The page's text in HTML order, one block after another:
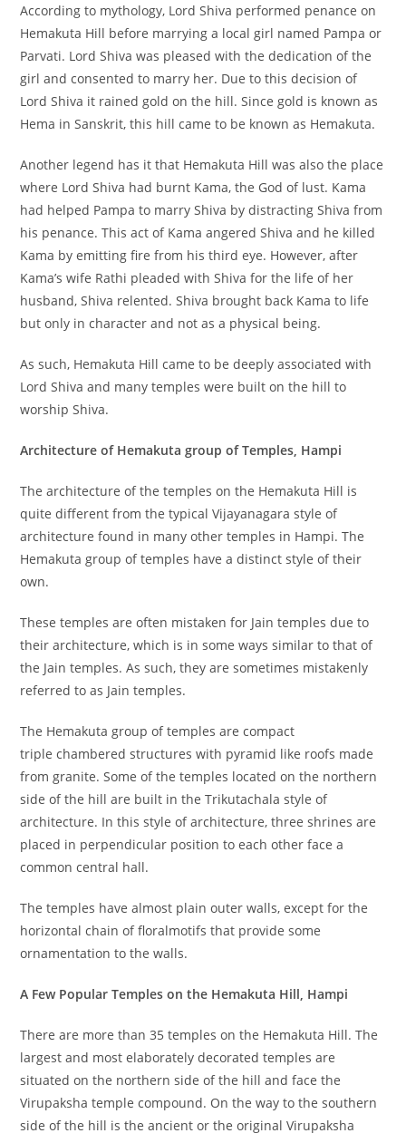
According to mythology, Lord Shiva performed penance on
Hemakuta Hill before marrying a local girl named Pampa or
Parvati. Lord Shiva was pleased with the dedication of the
girl and consented to marry her. Due to this decision of
Lord Shiva it rained gold on the hill. Since gold is known as
Hema in Sanskrit, this hill came to be known as Hemakuta.
Another legend has it that Hemakuta Hill was also the place
where Lord Shiva had burnt Kama, the God of lust. Kama
had helped Pampa to marry Shiva by distracting Shiva from
his penance. This act of Kama angered Shiva and he killed
Kama by emitting fire from his third eye. However, after
Kama’s wife Rathi pleaded with Shiva for the life of her
husband, Shiva relented. Shiva brought back Kama to life
but only in character and not as a physical being.
As such, Hemakuta Hill came to be deeply associated with
Lord Shiva and many temples were built on the hill to
worship Shiva.
Architecture of Hemakuta group of Temples, Hampi
The architecture of the temples on the Hemakuta Hill is
quite different from the typical Vijayanagara style of
architecture found in many other temples in Hampi. The
Hemakuta group of temples have a distinct style of their
own.
These temples are often mistaken for Jain temples due to
their architecture, which is in some ways similar to that of
the Jain temples. As such, they are sometimes mistakenly
referred to as Jain temples.
The Hemakuta group of temples are compact
triple chambered structures with pyramid like roofs made
from granite. Some of the temples located on the northern
side of the hill are built in the Trikutachala style of
architecture. In this style of architecture, three shrines are
placed in perpendicular position to each other face a
common central hall.
The temples have almost plain outer walls, except for the
horizontal chain of floralmotifs that provide some
ornamentation to the walls.
A Few Popular Temples on the Hemakuta Hill, Hampi
There are more than 35 temples on the Hemakuta Hill. The
largest and most elaborately decorated temples are
situated on the northern side of the hill and face the
Virupaksha temple compound. On the way to the southern
side of the hill is the ancient or the original Virupaksha